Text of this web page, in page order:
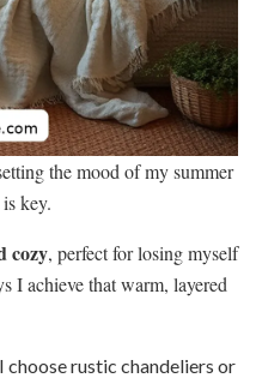
the mood of my summer
is key.
cozy, perfect for losing myself
I achieve that warm, layered
choose rustic chandeliers or